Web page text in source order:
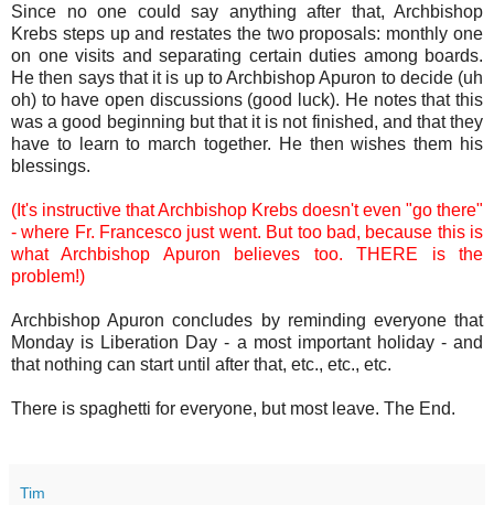
Since no one could say anything after that, Archbishop
Krebs steps up and restates the two proposals: monthly one
on one visits and separating certain duties among boards.
He then says that it is up to Archbishop Apuron to decide (uh
oh) to have open discussions (good luck). He notes that this
was a good beginning but that it is not finished, and that they
have to learn to march together. He then wishes them his
blessings.
(It's instructive that Archbishop Krebs doesn't even "go there"
- where Fr. Francesco just went. But too bad, because this is
what Archbishop Apuron believes too. THERE is the
problem!)
Archbishop Apuron concludes by reminding everyone that
Monday is Liberation Day - a most important holiday - and
that nothing can start until after that, etc., etc., etc.
There is spaghetti for everyone, but most leave. The End.
Tim